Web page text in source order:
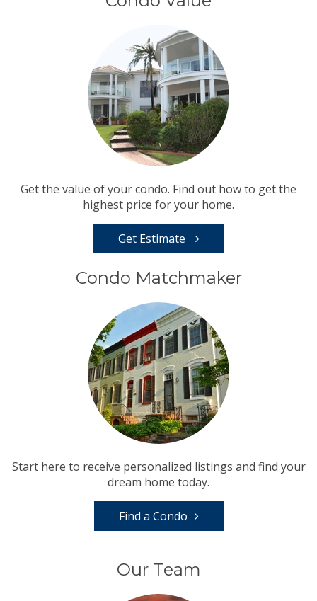
Get the value of your condo. Find out how to get the
highest price for your home.
Get Estimate
Condo Matchmaker
Start here to receive personalized listings and find your
dream home today.
Find a Condo
Our Team